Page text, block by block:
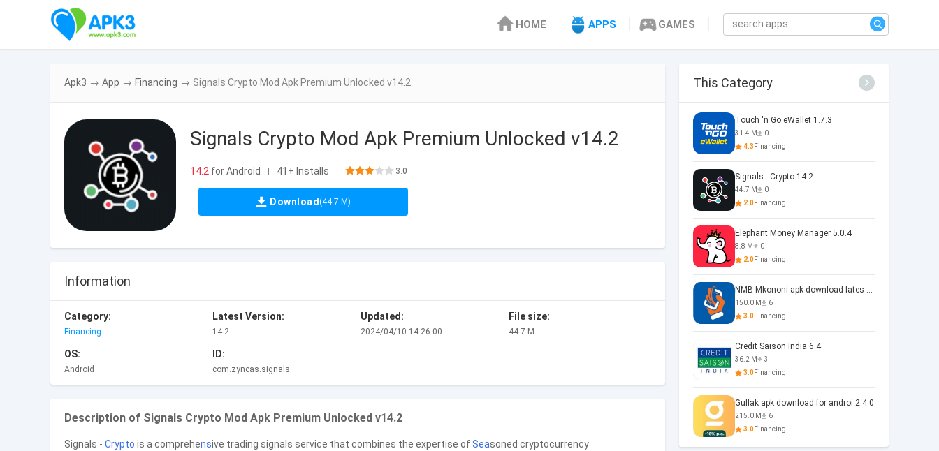
HOME APPS GAMES
Apk3 → App → Financing → Signals Crypto Mod Apk Premium Unlocked v14.2
Signals Crypto Mod Apk Premium Unlocked v14.2
14.2 for Android | 41+ Installs | 3.0
Download (44.7 M)
Information
Category:
Financing
Latest Version:
14.2
Updated:
2024/04/10 14:26:00
File size:
44.7 M
OS:
Android
ID:
com.zyncas.signals
Description of Signals Crypto Mod Apk Premium Unlocked v14.2
Signals - Crypto is a comprehensive trading signals service that combines the expertise ofSeasoned cryptocurrency
This Category
Touch 'n Go eWallet 1.7.3
31.4 M
0
4.3 Financing
Signals - Crypto 14.2
44.7 M
0
2.0Financing
Elephant Money Manager 5.0.4
8.8 M
0
2.0Financing
NMB Mkononi apk download lates 1.0
150.0 M
6
3.0Financing
Credit Saison India 6.4
36.2 M
3
3.0Financing
Gullak apk download for androi 2.4.0
215.0 M
6
3.0Financing